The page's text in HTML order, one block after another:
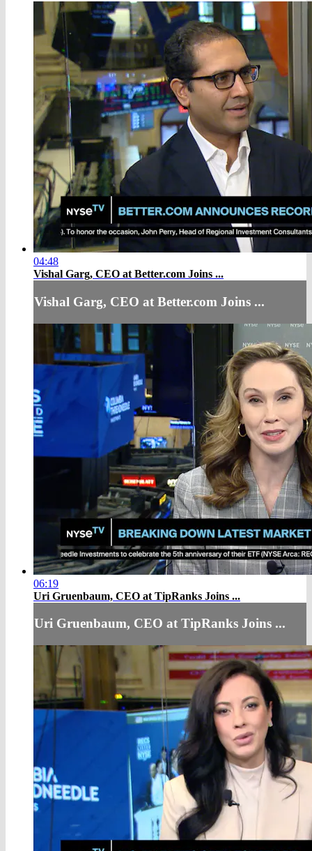
04:48
Vishal Garg, CEO at Better.com Joins ...
Vishal Garg, CEO at Better.com Joins ...
06:19
Uri Gruenbaum, CEO at TipRanks Joins ...
Uri Gruenbaum, CEO at TipRanks Joins ...